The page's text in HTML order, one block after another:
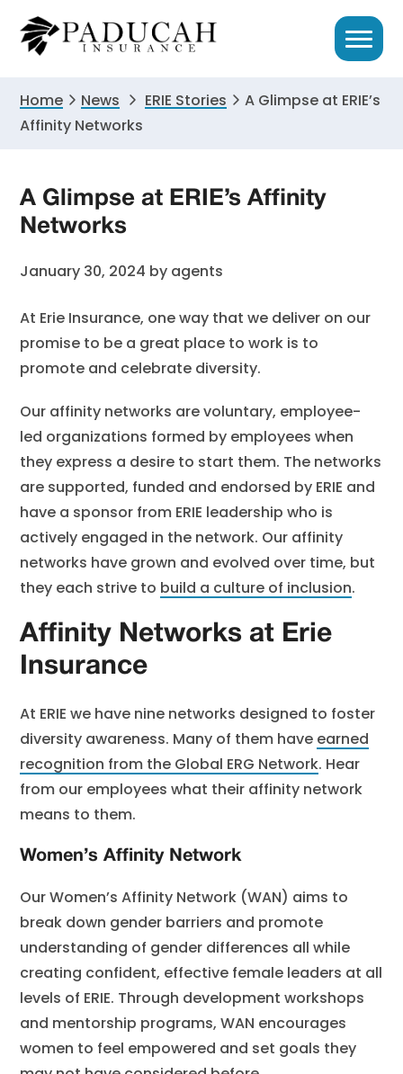
primary
primary
Home News ERIE Stories
A Glimpse at ERIE’s
Affinity Networks
A Glimpse at ERIE’s Affinity
Networks
January 30, 2024 by agents
At Erie Insurance, one way that we deliver on our
promise to be a great place to work is to
promote and celebrate diversity.
Our affinity networks are voluntary, employee-
led organizations formed by employees when
they express a desire to start them. The networks
are supported, funded and endorsed by ERIE and
have a sponsor from ERIE leadership who is
actively engaged in the network. Our affinity
networks have grown and evolved over time, but
they each strive to build a culture of inclusion.
Affinity Networks at Erie
Insurance
At ERIE we have nine networks designed to foster
diversity awareness. Many of them have earned
recognition from the Global ERG Network. Hear
from our employees what their affinity network
means to them.
Women’s Affinity Network
Our Women’s Affinity Network (WAN) aims to
break down gender barriers and promote
understanding of gender differences all while
creating confident, effective female leaders at all
levels of ERIE. Through development workshops
and mentorship programs, WAN encourages
women to feel empowered and set goals they